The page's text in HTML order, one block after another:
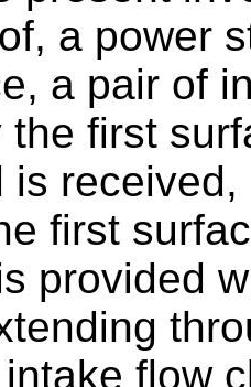
a power
a pair of
the first
is
first
provided
flow